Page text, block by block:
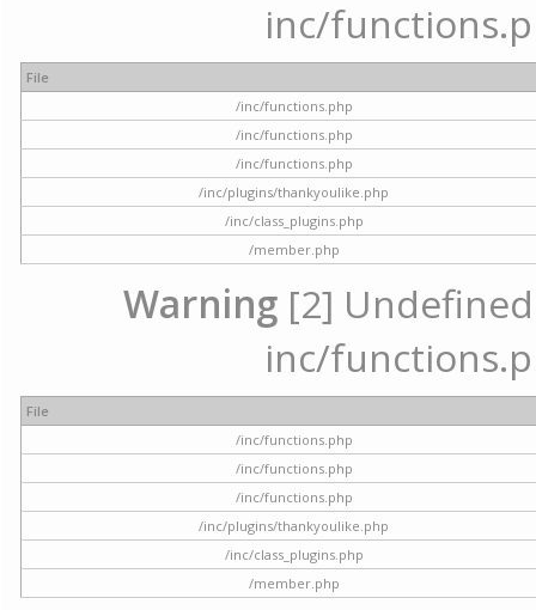
inc/
File
/inc/functions.php
/inc/functions.php
/inc/functions.php
/inc/plugins/thankyoulike.php
/inc/class_plugins.php
/member.php
Warning [2]
inc/
File
/inc/functions.php
/inc/functions.php
/inc/functions.php
/inc/plugins/thankyoulike.php
/inc/class_plugins.php
/member.php